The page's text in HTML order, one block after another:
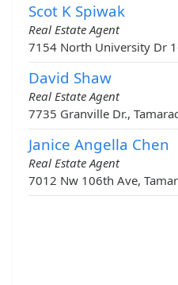
Scot K Spiwak
Real Estate Agent
7154 North University Dr
David Shaw
Real Estate Agent
7735 Granville Dr.,
Janice Angella Chen
Real Estate Agent
7012 Nw 106th Ave,